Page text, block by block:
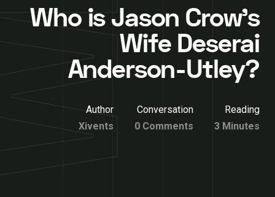
Who is Jason Crow’s
Wife Deserai
Anderson-Utley?
Author
Xivents
Conversation
0 Comments
Reading
3 Minutes